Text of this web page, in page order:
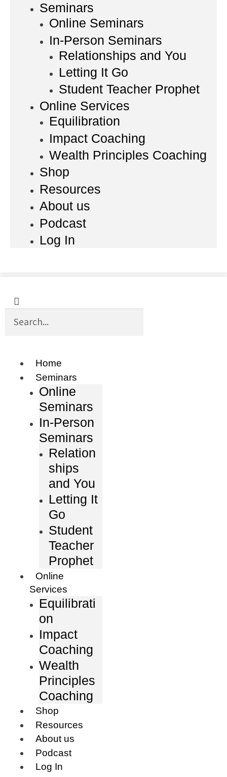
Seminars
Online Seminars
In-Person Seminars
Relationships and You
Letting It Go
Student Teacher Prophet
Online Services
Equilibration
Impact Coaching
Wealth Principles Coaching
Shop
Resources
About us
Podcast
Log In
Home
Seminars
Online
Seminars
In-Person
Seminars
Relation
ships
and You
Letting It
Go
Student
Teacher
Prophet
Online
Services
Equilibrati
on
Impact
Coaching
Wealth
Principles
Coaching
Shop
Resources
About us
Podcast
Log In